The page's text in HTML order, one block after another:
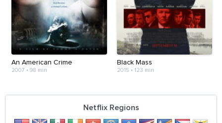
An American Crime
2007 • 98 min
Black Mass
2015 • 123 min
Netflix Regions